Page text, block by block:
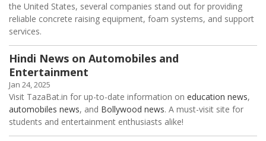
the United States, several companies stand out for providing
reliable concrete raising equipment, foam systems, and support
services.
Hindi News on Automobiles and
Entertainment
Jan 24, 2025
Visit TazaBat.in for up-to-date information on education news,
automobiles news, and Bollywood news. A must-visit site for
students and entertainment enthusiasts alike!